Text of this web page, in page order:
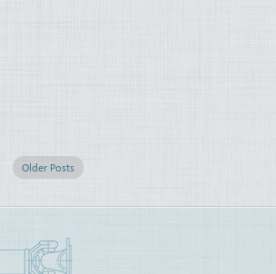
Older Posts